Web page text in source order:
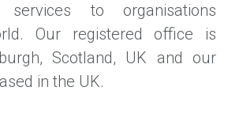
services to organisations
Our registered office is
Scotland, UK and our
in the UK.